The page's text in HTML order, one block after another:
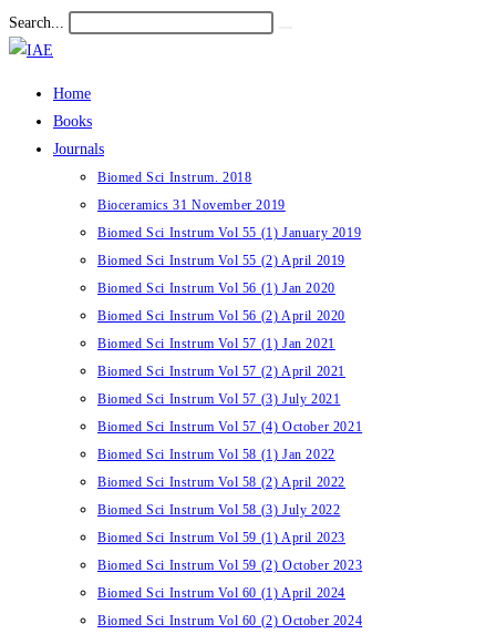
Skip
to
Search...
Home
Books
Journals
Biomed Sci Instrum. 2018
Bioceramics 31 November 2019
Biomed Sci Instrum Vol 55 (1) January 2019
Biomed Sci Instrum Vol 55 (2) April 2019
Biomed Sci Instrum Vol 56 (1) Jan 2020
Biomed Sci Instrum Vol 56 (2) April 2020
Biomed Sci Instrum Vol 57 (1) Jan 2021
Biomed Sci Instrum Vol 57 (2) April 2021
Biomed Sci Instrum Vol 57 (3) July 2021
Biomed Sci Instrum Vol 57 (4) October 2021
Biomed Sci Instrum Vol 58 (1) Jan 2022
Biomed Sci Instrum Vol 58 (2) April 2022
Biomed Sci Instrum Vol 58 (3) July 2022
Biomed Sci Instrum Vol 59 (1) April 2023
Biomed Sci Instrum Vol 59 (2) October 2023
Biomed Sci Instrum Vol 60 (1) April 2024
Biomed Sci Instrum Vol 60 (2) October 2024